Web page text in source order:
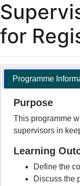
for
Programme
Purpose
This programme
supervisors in
Learning
Define the
Discuss the